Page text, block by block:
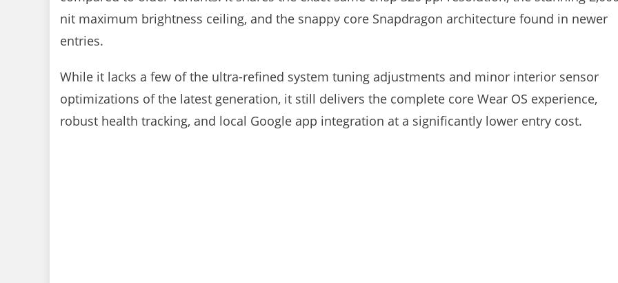
nit maximum brightness ceiling, and the snappy core Snapdragon architecture found in newer
entries.
While it lacks a few of the ultra-refined system tuning adjustments and minor interior sensor
optimizations of the latest generation, it still delivers the complete core Wear OS experience,
robust health tracking, and local Google app integration at a significantly lower entry cost.